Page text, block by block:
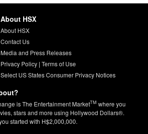
About HSX
About HSX
Contact Us
Media and Press Releases
Privacy Policy| Terms of Use
Select US States Consumer Privacy Notices
is The Entertainment MarketTM where you
stars and more using Hollywood Dollars®.
started with H$2,000,000.